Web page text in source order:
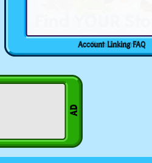
Account Linking FAQ